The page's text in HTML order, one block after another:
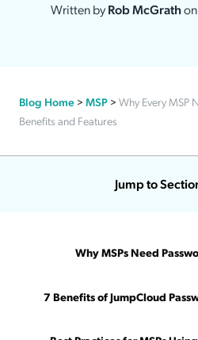
Written byRob McGrath
Blog Home > MSP > Why Every MSP
Benefits and Features
Jump to
Why MSPs Need
7 Benefits of JumpCloud
ready to tackle the afternoon’s